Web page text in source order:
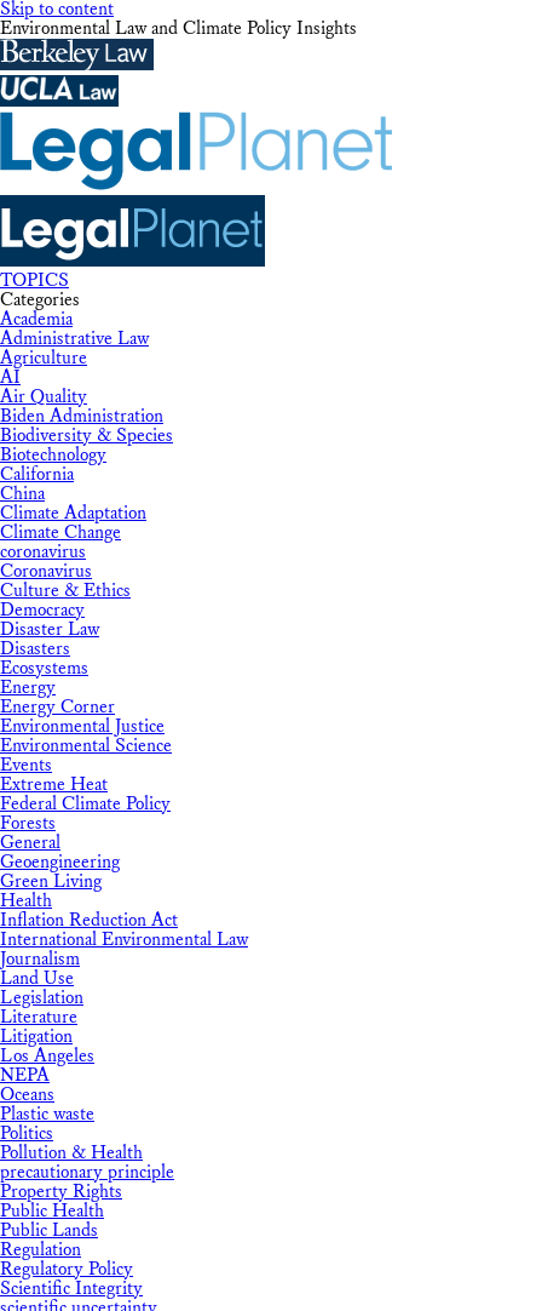
Skip to content
Environmental Law and Climate Policy Insights
TOPICS
Categories
Academia
Administrative Law
Agriculture
AI
Air Quality
Biden Administration
Biodiversity & Species
Biotechnology
California
China
Climate Adaptation
Climate Change
coronavirus
Coronavirus
Culture & Ethics
Democracy
Disaster Law
Disasters
Ecosystems
Energy
Energy Corner
Environmental Justice
Environmental Science
Events
Extreme Heat
Federal Climate Policy
Forests
General
Geoengineering
Green Living
Health
Inflation Reduction Act
International Environmental Law
Journalism
Land Use
Legislation
Literature
Litigation
Los Angeles
NEPA
Oceans
Plastic waste
Politics
Pollution & Health
precautionary principle
Property Rights
Public Health
Public Lands
Regulation
Regulatory Policy
Scientific Integrity